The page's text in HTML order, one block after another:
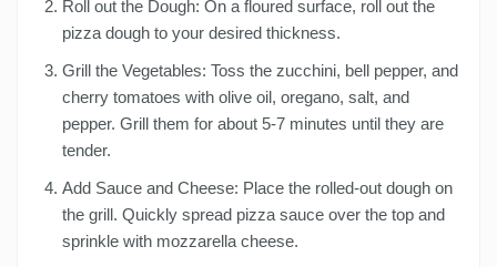
Roll out the Dough: On a floured surface, roll out the
pizza dough to your desired thickness.
Grill the Vegetables: Toss the zucchini, bell pepper, and
cherry tomatoes with olive oil, oregano, salt, and
pepper. Grill them for about 5-7 minutes until they are
tender.
Add Sauce and Cheese: Place the rolled-out dough on
the grill. Quickly spread pizza sauce over the top and
sprinkle with mozzarella cheese.